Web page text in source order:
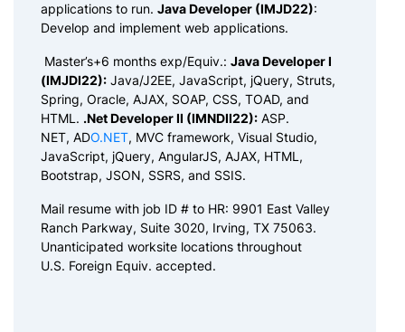
applications to run. Java Developer (IMJD22):
Develop and implement web applications.
Master’s+6 months exp/Equiv.: Java Developer I
(IMJDI22): Java/J2EE, JavaScript, jQuery, Struts,
Spring, Oracle, AJAX, SOAP, CSS, TOAD, and
HTML. .Net Developer II (IMNDII22): ASP.
NET, ADO.NET, MVC framework, Visual Studio,
JavaScript, jQuery, AngularJS, AJAX, HTML,
Bootstrap, JSON, SSRS, and SSIS.
Mail resume with job ID # to HR: 9901 East Valley
Ranch Parkway, Suite 3020, Irving, TX 75063.
Unanticipated worksite locations throughout
U.S. Foreign Equiv. accepted.